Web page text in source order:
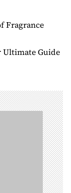
Fragrance
Ultimate Guide